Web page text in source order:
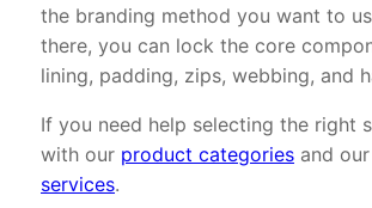
the branding method you want to
there, you can lock the core
lining, padding, zips, webbing, and
If you need help selecting the right
with our product categories and our
services.